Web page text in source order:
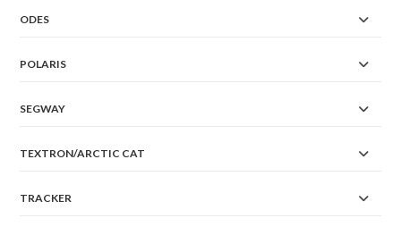
ODES
POLARIS
SEGWAY
TEXTRON/ARCTIC CAT
TRACKER